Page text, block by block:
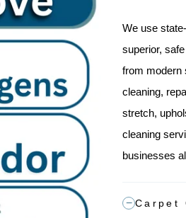
We use
superior,
from modern
cleaning,
stretch,
cleaning
businesses
Carpet